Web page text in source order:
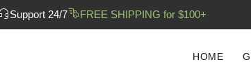
Support 24/7 FREE SHIPPING for $100+
HOME